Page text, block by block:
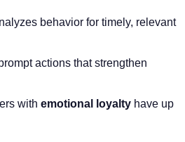
behavior for timely, relevant
actions that strengthen
with emotional loyalty have up